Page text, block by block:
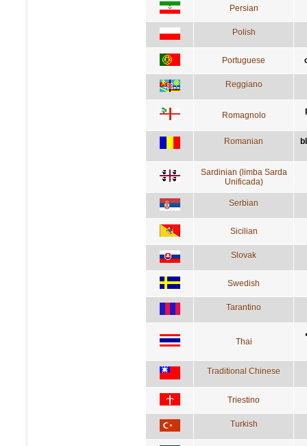
Persian
Polish
Portuguese
Reggiano
Romagnolo
Romanian
Sardinian (limba Sarda
Unificada)
Serbian
Sicilian
Slovak
Swedish
Tarantino
Thai
Traditional Chinese
Triestino
Turkish